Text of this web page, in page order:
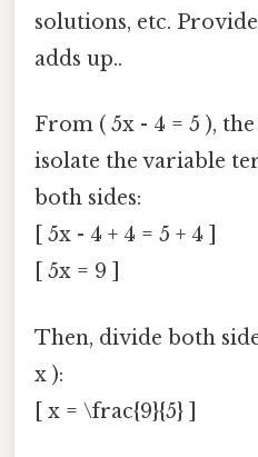
solutions, etc.
adds up..
From ( 5x - 4 = 5 ),
isolate the variable
both sides:
[ 5x - 4 + 4 = 5 + 4 ]
[ 5x = 9 ]
Then, divide both
x ):
[ x = \frac{9}{5} ]